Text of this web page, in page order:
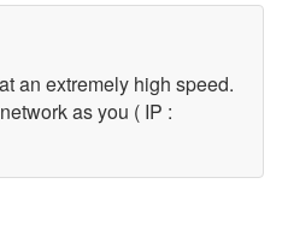
an extremely high speed.
as you ( IP :